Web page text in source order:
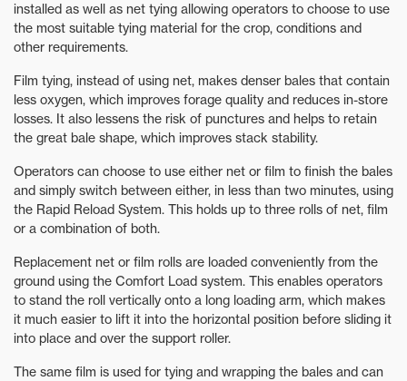
installed as well as net tying allowing operators to choose to use
the most suitable tying material for the crop, conditions and
other requirements.
Film tying, instead of using net, makes denser bales that contain
less oxygen, which improves forage quality and reduces in-store
losses. It also lessens the risk of punctures and helps to retain
the great bale shape, which improves stack stability.
Operators can choose to use either net or film to finish the bales
and simply switch between either, in less than two minutes, using
the Rapid Reload System. This holds up to three rolls of net, film
or a combination of both.
Replacement net or film rolls are loaded conveniently from the
ground using the Comfort Load system. This enables operators
to stand the roll vertically onto a long loading arm, which makes
it much easier to lift it into the horizontal position before sliding it
into place and over the support roller.
The same film is used for tying and wrapping the bales and can